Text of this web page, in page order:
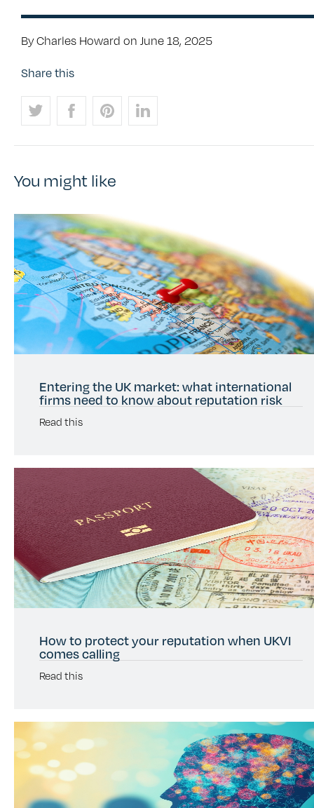
By Charles Howard on June 18, 2025
Share this
You might like
Entering the UK market: what international
firms need to know about reputation risk
Read this
How to protect your reputation when UKVI
comes calling
Read this